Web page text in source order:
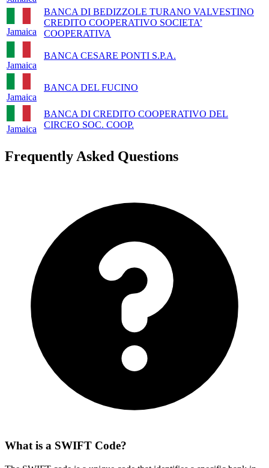
Jamaica
BANCA DI BEDIZZOLE TURANO VALVESTINO
CREDITO COOPERATIVO SOCIETA’
COOPERATIVA
Jamaica
BANCA CESARE PONTI S.P.A.
Jamaica
BANCA DEL FUCINO
Jamaica
BANCA DI CREDITO COOPERATIVO DEL
CIRCEO SOC. COOP.
Frequently Asked Questions
What is a SWIFT Code?